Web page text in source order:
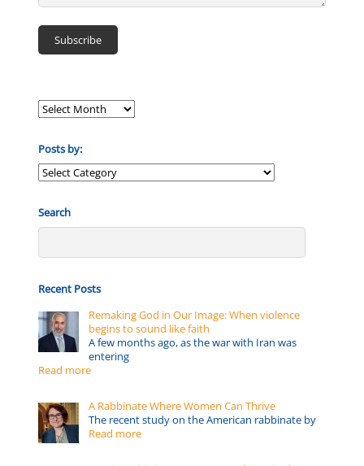
Posts by:
Posts
Search
Recent Posts
Remaking God in Our Image: When violence
begins to sound like faith
A few months ago, as the war with Iran was
entering
Read more
A Rabbinate Where Women Can Thrive
The recent study on the American rabbinate by
Read more